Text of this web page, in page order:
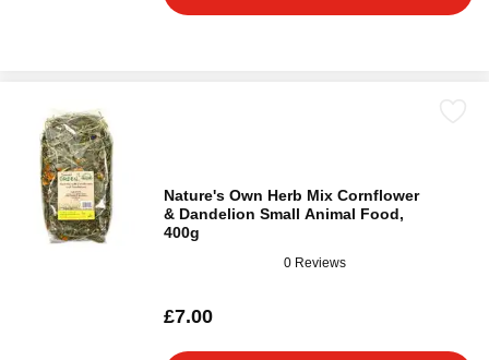
Nature's Own Herb Mix Cornflower
& Dandelion Small Animal Food,
400g
0 Reviews
£7.00